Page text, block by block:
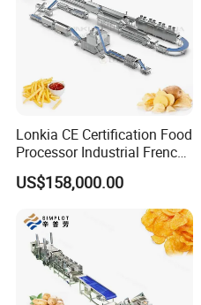
Lonkia CE Certification Food
Processor Industrial French
Fries Machine Frozen
French Fries Production
US$158,000.00